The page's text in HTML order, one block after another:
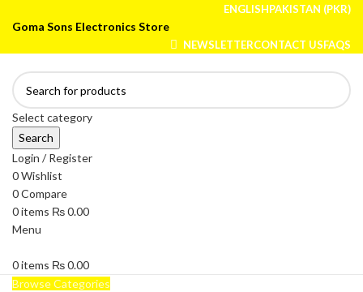
ENGLISHPAKISTAN (PKR)
Goma Sons Electronics Store
NEWSLETTERCONTACT USFAQS
Select category
Search
Login / Register
0Wishlist
0Compare
0items ₨0.00
Menu
0items ₨0.00
Browse Categories